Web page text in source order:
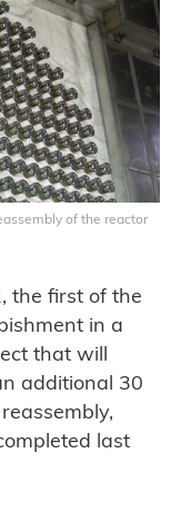
of the reactor
, the first of the
in a
that will
additional 30
last